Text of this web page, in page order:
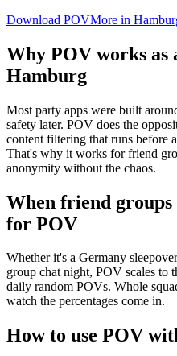
Download POVMore in
Why POV works as
Hamburg
Most party apps were built
safety later. POV does the
content filtering that runs before
That's why it works for friend
anonymity without the chaos.
When friend groups
for POV
Whether it's a Germany
group chat night, POV scales to
daily random POVs. Whole
watch the percentages come in.
How to use POV